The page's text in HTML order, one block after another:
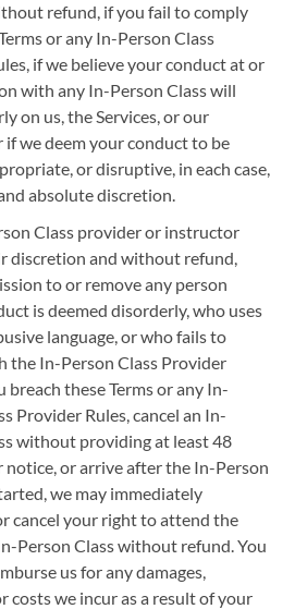
refund, if you fail to comply
or any In-Person Class
if we believe your conduct at or
with any In-Person Class will
on us, the Services, or our
if we deem your conduct to be
or disruptive, in each case,
absolute discretion.
Class provider or instructor
discretion and without refund,
to or remove any person
is deemed disorderly, who uses
language, or who fails to
the In-Person Class Provider
breach these Terms or any In-
Provider Rules, cancel an In-
without providing at least 48
notice, or arrive after the In-Person
we may immediately
cancel your right to attend the
Person Class without refund. You
us for any damages,
costs we incur as a result of your